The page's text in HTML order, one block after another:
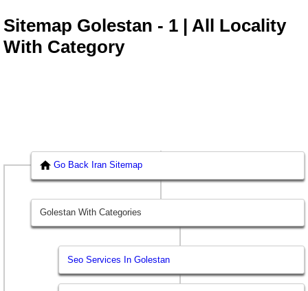
Sitemap Golestan - 1 | All Locality
With Category
Go Back Iran Sitemap
Golestan With Categories
Seo Services In Golestan